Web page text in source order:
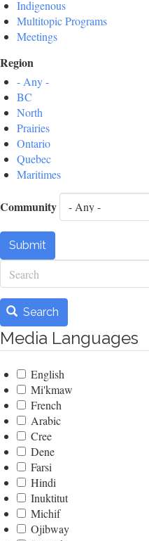
Indigenous
Multitopic Programs
Meetings
Region
- Any -
BC
North
Prairies
Ontario
Quebec
Maritimes
Community
Submit
Search
Search
Media Languages
English
Mi'kmaw
French
Arabic
Cree
Dene
Farsi
Hindi
Inuktitut
Michif
Ojibway